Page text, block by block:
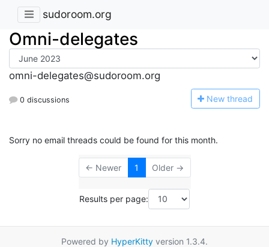
sudoroom.org
Omni-delegates
omni-delegates@sudoroom.org
0 discussions New thread
Sorry no email threads could be found for this month.
← Newer 1 Older →
Results per page:
Powered by HyperKitty version 1.3.4.